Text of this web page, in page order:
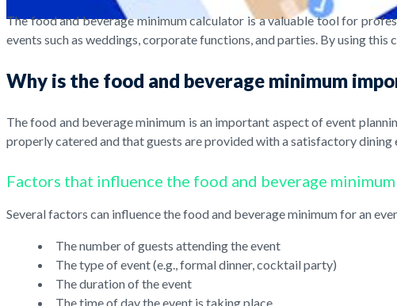
The food and beverage minimum calculator is a valuable tool for
events such as weddings, corporate functions, and parties. By using
Why is the food and beverage minimum
The food and beverage minimum is an important aspect of event
properly catered and that guests are provided with a satisfactory dining
Factors that influence the food and beverage minimum
Several factors can influence the food and beverage minimum for an
The number of guests attending the event
The type of event (e.g., formal dinner, cocktail party)
The duration of the event
The time of day the event is taking place